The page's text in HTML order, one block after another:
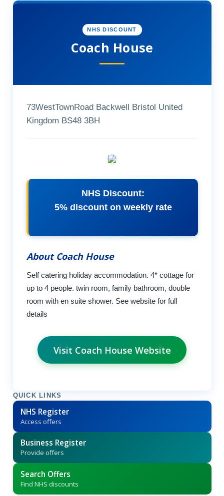
NHS DISCOUNT
Coach House
73WestTownRoad Backwell Bristol United
Kingdom BS48 3BH
NHS Discount:
5% discount on weekly rate
About Coach House
Self catering holiday accommodation. 4* cottage for
up to 4 people. twin room, family bathroom, double
room with en suite shower. See website for full
details
Visit Coach House Website
QUICK LINKS
NHS Register
Access offers
Business Register
Provide offers
Search Offers
Find NHS discounts